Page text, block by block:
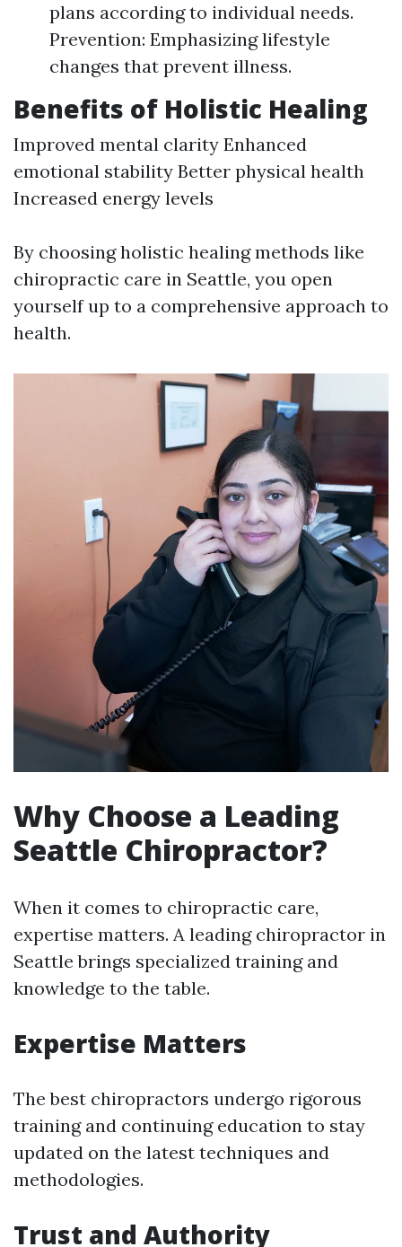
plans according to individual needs.
Prevention: Emphasizing lifestyle
changes that prevent illness.
Benefits of Holistic Healing
Improved mental clarity Enhanced
emotional stability Better physical health
Increased energy levels
By choosing holistic healing methods like
chiropractic care in Seattle, you open
yourself up to a comprehensive approach to
health.
Why Choose a Leading
Seattle Chiropractor?
When it comes to chiropractic care,
expertise matters. A leading chiropractor in
Seattle brings specialized training and
knowledge to the table.
Expertise Matters
The best chiropractors undergo rigorous
training and continuing education to stay
updated on the latest techniques and
methodologies.
Trust and Authority